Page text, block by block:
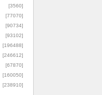
[3560]
[77070]
[90734]
[93102]
[196488]
[246612]
[67870]
[160050]
[238910]